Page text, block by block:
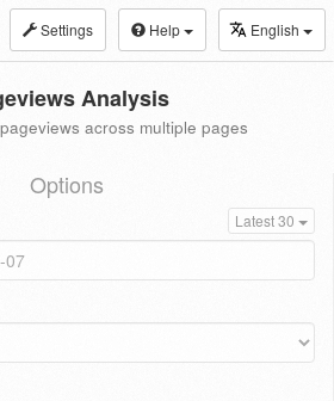
Settings Help English
Analysis
across multiple pages
Options
Latest 30